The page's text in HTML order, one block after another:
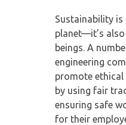
Sustainability
planet—it’s
beings. A
engineering
promote
by using fair
ensuring safe
for their